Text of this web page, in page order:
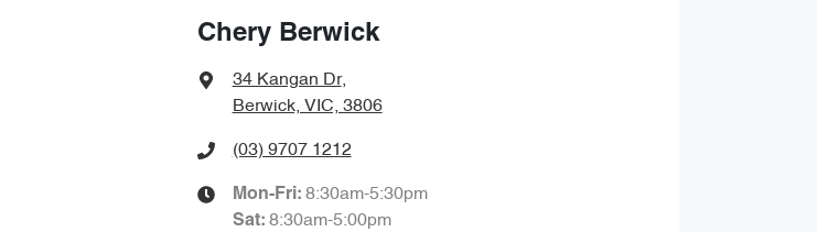
Chery Berwick
34 Kangan Dr,
Berwick, VIC, 3806
(03) 9707 1212
Mon-Fri: 8:30am-5:30pm
Sat: 8:30am-5:00pm